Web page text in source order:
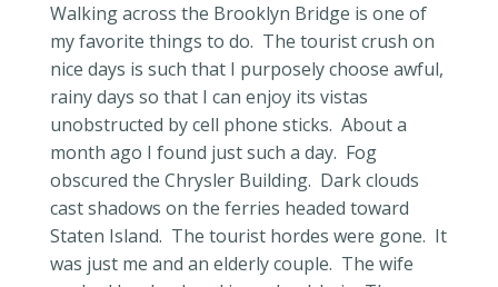
Walking across the Brooklyn Bridge is one of
my favorite things to do. The tourist crush on
nice days is such that I purposely choose awful,
rainy days so that I can enjoy its vistas
unobstructed by cell phone sticks. About a
month ago I found just such a day. Fog
obscured the Chrysler Building. Dark clouds
cast shadows on the ferries headed toward
Staten Island. The tourist hordes were gone. It
was just me and an elderly couple. The wife